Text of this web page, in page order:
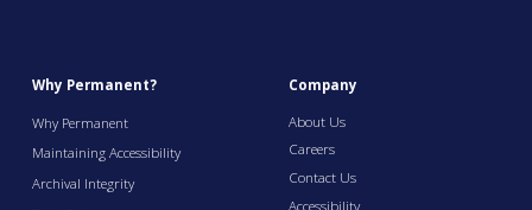
Why Permanent?
Why Permanent
Maintaining Accessibility
Archival Integrity
Company
About Us
Careers
Contact Us
Accessibility